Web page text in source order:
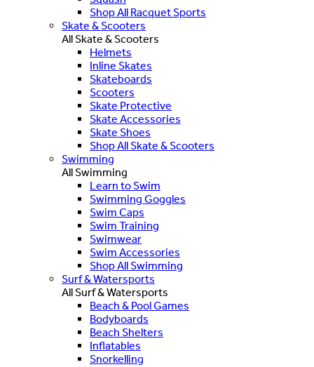
Shop All Racquet Sports
Skate & Scooters
All Skate & Scooters
Helmets
Inline Skates
Skateboards
Scooters
Skate Protective
Skate Accessories
Skate Shoes
Shop All Skate & Scooters
Swimming
All Swimming
Learn to Swim
Swimming Goggles
Swim Caps
Swim Training
Swimwear
Swim Accessories
Shop All Swimming
Surf & Watersports
All Surf & Watersports
Beach & Pool Games
Bodyboards
Beach Shelters
Inflatables
Snorkelling